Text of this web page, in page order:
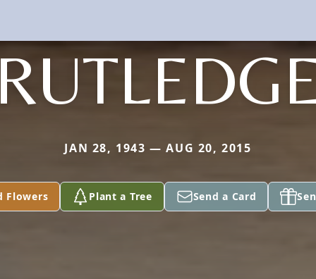
JAN 28, 1943 — AUG 20, 2015
Flowers Plant a Tree Send a Card